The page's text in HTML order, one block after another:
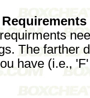
The farther
have (i.e.,